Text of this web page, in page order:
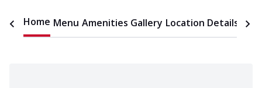
Home Menu Amenities Gallery Location Details